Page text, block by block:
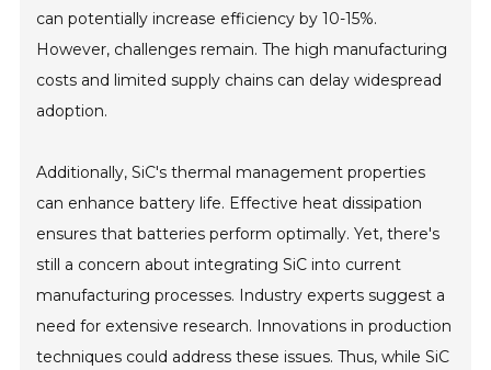
can potentially increase efficiency by 10-15%.
However, challenges remain. The high manufacturing
costs and limited supply chains can delay widespread
adoption.
Additionally, SiC's thermal management properties
can enhance battery life. Effective heat dissipation
ensures that batteries perform optimally. Yet, there's
still a concern about integrating SiC into current
manufacturing processes. Industry experts suggest a
need for extensive research. Innovations in production
techniques could address these issues. Thus, while SiC